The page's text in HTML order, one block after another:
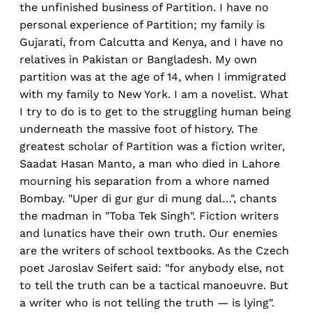
the unfinished business of Partition. I have no
personal experience of Partition; my family is
Gujarati, from Calcutta and Kenya, and I have no
relatives in Pakistan or Bangladesh. My own
partition was at the age of 14, when I immigrated
with my family to New York. I am a novelist. What
I try to do is to get to the struggling human being
underneath the massive foot of history. The
greatest scholar of Partition was a fiction writer,
Saadat Hasan Manto, a man who died in Lahore
mourning his separation from a whore named
Bombay. "Uper di gur gur di mung dal…", chants
the madman in "Toba Tek Singh". Fiction writers
and lunatics have their own truth. Our enemies
are the writers of school textbooks. As the Czech
poet Jaroslav Seifert said: "for anybody else, not
to tell the truth can be a tactical manoeuvre. But
a writer who is not telling the truth — is lying".